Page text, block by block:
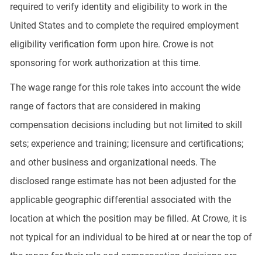
required to verify identity and eligibility to work in the
United States and to complete the required employment
eligibility verification form upon hire. Crowe is not
sponsoring for work authorization at this time.
The wage range for this role takes into account the wide
range of factors that are considered in making
compensation decisions including but not limited to skill
sets; experience and training; licensure and certifications;
and other business and organizational needs. The
disclosed range estimate has not been adjusted for the
applicable geographic differential associated with the
location at which the position may be filled. At Crowe, it is
not typical for an individual to be hired at or near the top of